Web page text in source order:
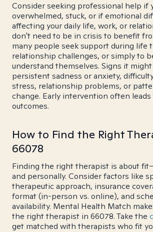
Consider seeking professional help if
overwhelmed, stuck, or if emotional
affecting your daily life, work, or
don't need to be in crisis to benefit
many people seek support during life
relationship challenges, or simply to
understand themselves. Signs it
persistent sadness or anxiety,
stress, relationship problems, or
change. Early intervention often
outcomes.
How to Find the Right
66078
Finding the right therapist is about
and personally. Consider factors like
therapeutic approach, insurance
format (in-person vs. online), and
availability. Mental Health Match
the right therapist in 66078. Take the
get matched with therapists who fit